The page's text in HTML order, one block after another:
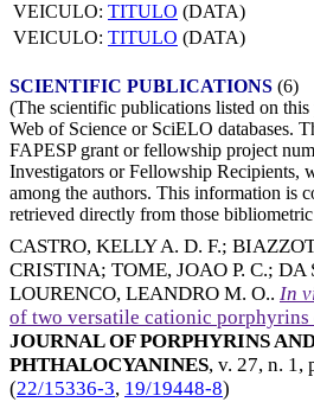
VEICULO: TITULO (DATA)
VEICULO: TITULO (DATA)
SCIENTIFIC PUBLICATIONS (6)
(The scientific publications listed on
Web of Science or SciELO databases.
FAPESP grant or fellowship project
Investigators or Fellowship Recipients,
among the authors. This information is
retrieved directly from those bibliometric
CASTRO, KELLY A. D. F.;
CRISTINA; TOME, JOAO P. C.; DA
LOURENCO, LEANDRO M. O.. In
of two versatile cationic porphyrins
JOURNAL OF PORPHYRINS
PHTHALOCYANINES, v. 27, n. 1,
(22/15336-3, 19/19448-8)